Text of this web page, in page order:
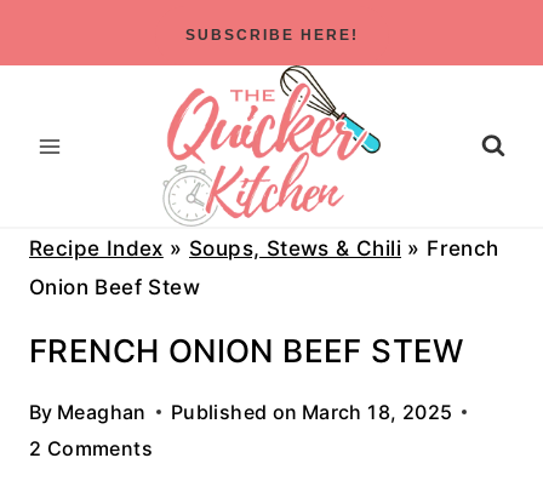
to
SUBSCRIBE HERE!
Recipe Index » Soups, Stews & Chili » French
Onion Beef Stew
FRENCH ONION BEEF STEW
By Meaghan Published on March 18, 2025
2 Comments